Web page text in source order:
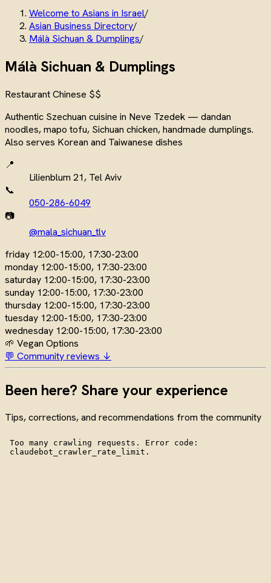
Welcome to Asians in Israel/
Asian Business Directory/
Málà Sichuan & Dumplings/
Málà Sichuan & Dumplings
RestaurantChinese $$
Authentic Szechuan cuisine in Neve Tzedek — dandan
noodles, mapo tofu, Sichuan chicken, handmade dumplings.
Also serves Korean and Taiwanese dishes
📍
Lilienblum 21, Tel Aviv
📞
050-286-6049
📷
@mala_sichuan_tlv
friday 12:00-15:00, 17:30-23:00
monday 12:00-15:00, 17:30-23:00
saturday 12:00-15:00, 17:30-23:00
sunday 12:00-15:00, 17:30-23:00
thursday 12:00-15:00, 17:30-23:00
tuesday 12:00-15:00, 17:30-23:00
wednesday 12:00-15:00, 17:30-23:00
🌱 Vegan Options
💬 Community reviews ↓
Been here? Share your experience
Tips, corrections, and recommendations from the community